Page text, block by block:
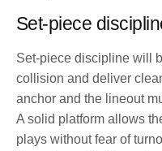
Set-piece
Set-piece discipline will
collision and deliver
anchor and the lineout
A solid platform allows
plays without fear of